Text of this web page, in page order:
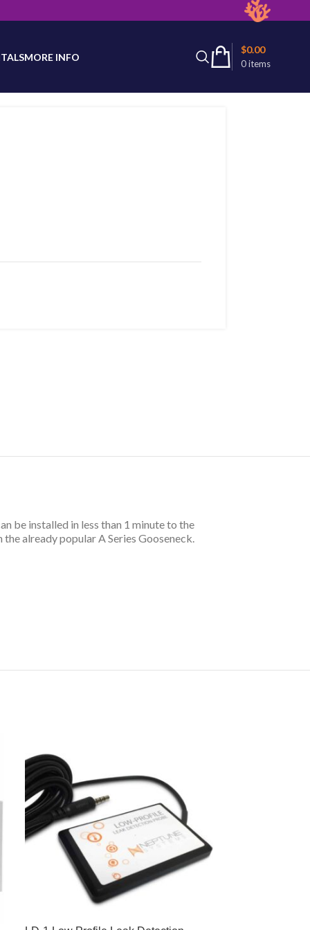
product availability.
MORE INFO
0items
$0.00
be installed in less than 1 minute to the
already popular A Series Gooseneck.